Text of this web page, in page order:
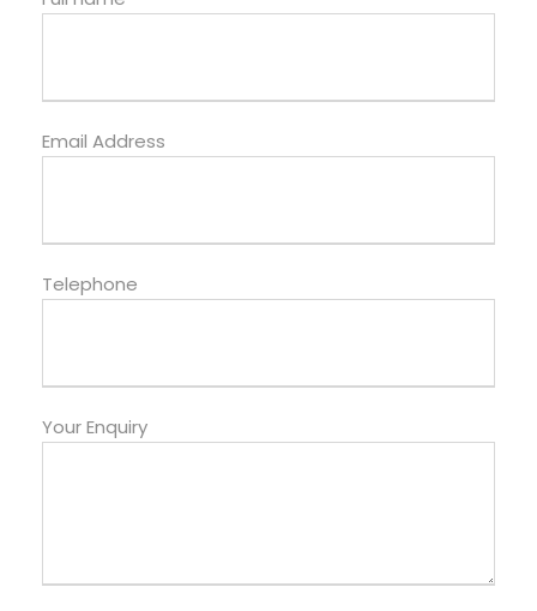
Email Address
Telephone
Your Enquiry